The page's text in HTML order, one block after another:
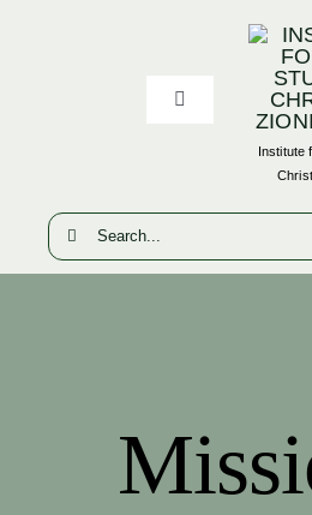
Institute
Toggle
Navigation
Search
for: